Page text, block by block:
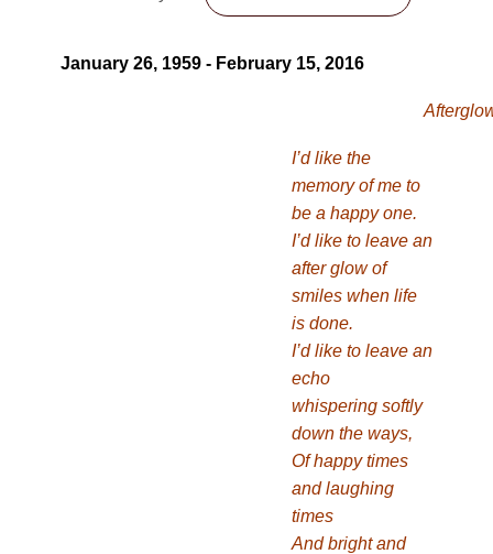
January 26, 1959 - February 15, 2016
I’d like the
memory of me to
be a happy one.
I’d like to leave an
after glow of
smiles when life
is done.
I’d like to leave an
echo
whispering softly
down the ways,
Of happy times
and laughing
times
And bright and